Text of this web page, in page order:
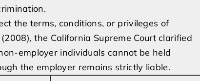
the terms, conditions, or privileges of
the California Supreme Court clarified
employer individuals cannot be held
the employer remains strictly liable.